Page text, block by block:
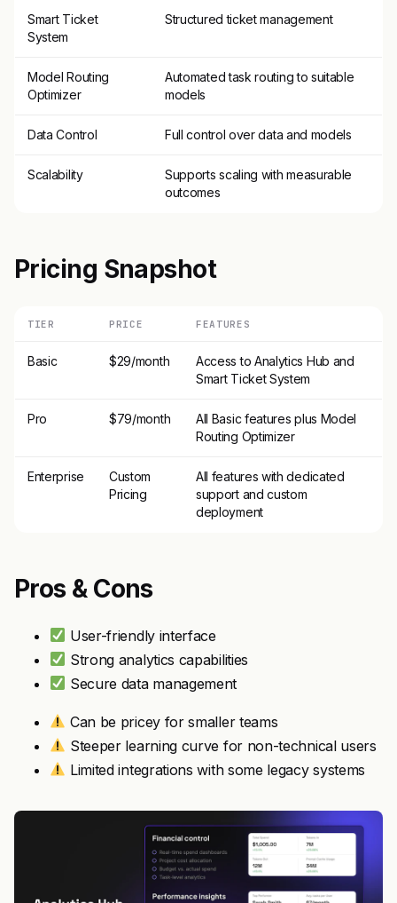
Smart Ticket
System
Structured ticket management
Model Routing
Optimizer
Automated task routing to suitable
models
Data Control Full control over data and models
Scalability
Supports scaling with measurable
outcomes
Pricing Snapshot
TIER PRICE FEATURES
Basic $29/month
Access to Analytics Hub and
Smart Ticket System
Pro $79/month
All Basic features plus Model
Routing Optimizer
Enterprise
Custom
Pricing
All features with dedicated
support and custom
deployment
Pros & Cons
User-friendly interface
Strong analytics capabilities
Secure data management
Can be pricey for smaller teams
Steeper learning curve for non-technical users
Limited integrations with some legacy systems